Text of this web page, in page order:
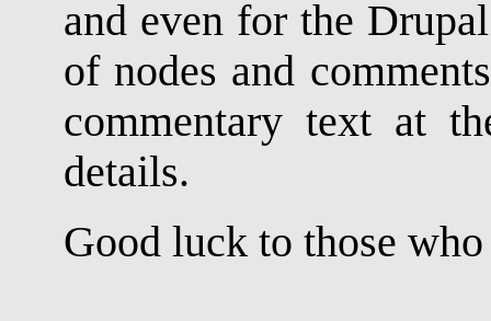
and even for the
of nodes and
commentary text at
details.
Good luck to those